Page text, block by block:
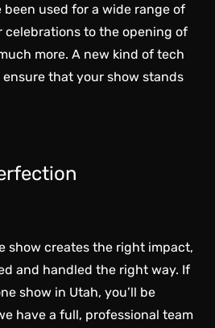
used for a wide range of
celebrations to the opening of
more. A new kind of tech
that your show stands
show creates the right impact,
and handled the right way. If
show in Utah, you’ll be
have a full, professional team